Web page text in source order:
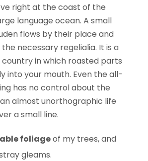
right at the coast of the
language ocean. A small
flows by their place and
necessary regelialia. It is a
in which roasted parts
into your mouth. Even the all-
has no control about the
almost unorthographic life
a small line.
foliageof my trees, and
gleams.